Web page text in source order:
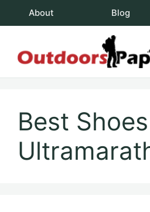
About Blog
Best